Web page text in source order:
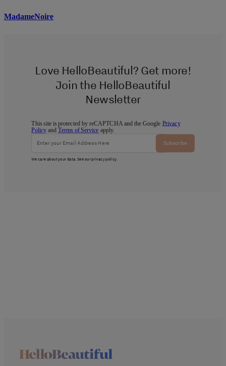
MadameNoire
Love HelloBeautiful? Get more!
Join the HelloBeautiful
Newsletter
This site is protected by reCAPTCHA and the Google Privacy
Policy andTerms of Service apply.
Subscribe
We care about your data. See ourprivacy policy.